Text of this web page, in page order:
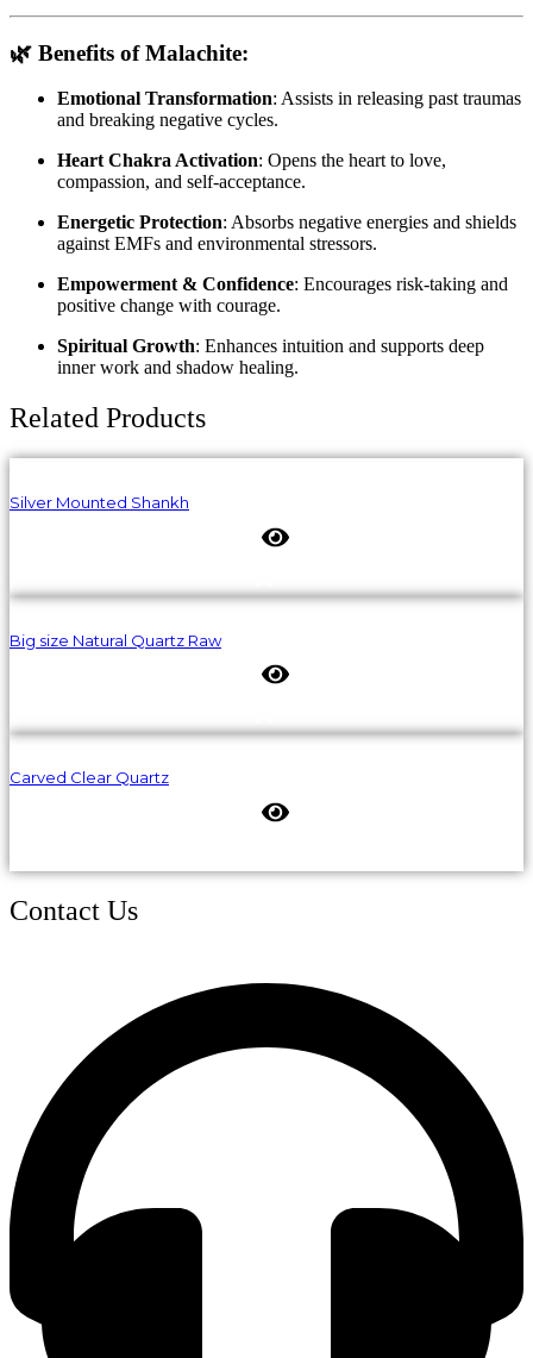
🌿 Benefits of Malachite:
Emotional Transformation: Assists in releasing past traumas
and breaking negative cycles.
Heart Chakra Activation: Opens the heart to love,
compassion, and self-acceptance.
Energetic Protection: Absorbs negative energies and shields
against EMFs and environmental stressors.
Empowerment & Confidence: Encourages risk-taking and
positive change with courage.
Spiritual Growth: Enhances intuition and supports deep
inner work and shadow healing.
Related Products
Silver Mounted Shankh
Big size Natural Quartz Raw
Carved Clear Quartz
Contact Us